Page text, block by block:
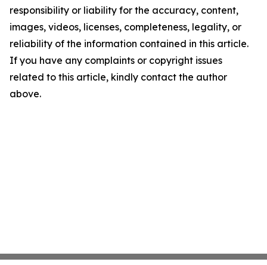
responsibility or liability for the accuracy, content,
images, videos, licenses, completeness, legality, or
reliability of the information contained in this article.
If you have any complaints or copyright issues
related to this article, kindly contact the author
above.